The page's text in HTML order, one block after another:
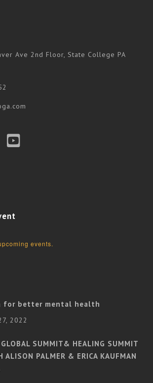
Ave 2nd Floor, State College PA
events.
for better mental health
2022
SUMMIT& HEALING SUMMIT
ALISON PALMER & ERICA KAUFMAN